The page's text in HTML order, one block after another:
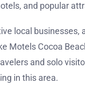
and popular
local businesses,
Motels Cocoa
and solo
in this area.